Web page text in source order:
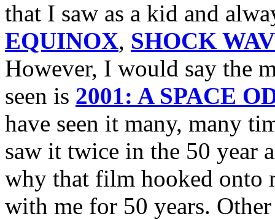
that I saw as a kid and
EQUINOX, SHOCK
However, I would say the
seen is 2001: A SPACE
have seen it many, many
saw it twice in the 50 year
why that film hooked onto
with me for 50 years.